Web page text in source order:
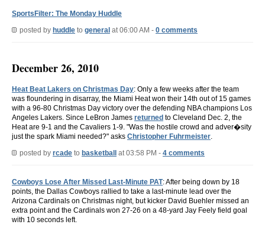
SportsFilter: The Monday Huddle
posted by huddle to general at 06:00 AM - 0 comments
December 26, 2010
Heat Beat Lakers on Christmas Day: Only a few weeks after the team
was floundering in disarray, the Miami Heat won their 14th out of 15 games
with a 96-80 Christmas Day victory over the defending NBA champions Los
Angeles Lakers. Since LeBron James returned to Cleveland Dec. 2, the
Heat are 9-1 and the Cavaliers 1-9. "Was the hostile crowd and adver�sity
just the spark Miami needed?" asks Christopher Fuhrmeister
posted by rcade to basketball at 03:58 PM - 4 comments
Cowboys Lose After Missed Last-Minute PAT: After being down by 18
points, the Dallas Cowboys rallied to take a last-minute lead over the
Arizona Cardinals on Christmas night, but kicker David Buehler missed an
extra point and the Cardinals won 27-26 on a 48-yard Jay Feely field goal
with 10 seconds left.